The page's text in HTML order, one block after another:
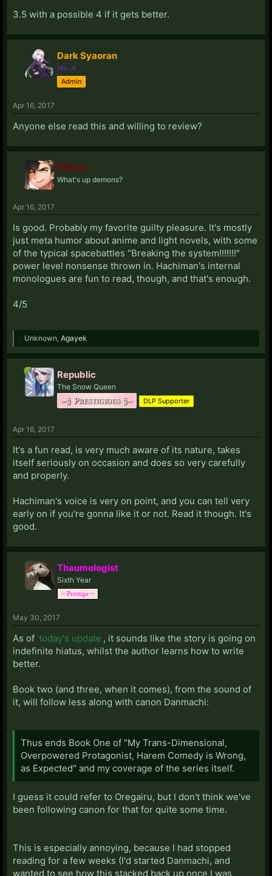
3.5 with a possible 4 if it gets better.
Dark Syaoran
No. 4
Admin
Apr 16, 2017
Anyone else read this and willing to review?
Striker
What's up demons?
Apr 16, 2017
Is good. Probably my favorite guilty pleasure. It's mostly
just meta humor about anime and light novels, with some
of the typical spacebattles "Breaking the system!!!!!!!"
power level nonsense thrown in. Hachiman's internal
monologues are fun to read, though, and that's enough.
4/5
Unknown Agayek
Republic
The Snow Queen
–§ Prestigious §– DLP Supporter
Apr 16, 2017
It's a fun read, is very much aware of its nature, takes
itself seriously on occasion and does so very carefully
and properly.
Hachiman's voice is very on point, and you can tell very
early on if you're gonna like it or not. Read it though. It's
good.
Thaumologist
Sixth Year
~ Prestige ~
May 30, 2017
As of today's update , it sounds like the story is going on
indefinite hiatus, whilst the author learns how to write
better.
Book two (and three, when it comes), from the sound of
it, will follow less along with canon Danmachi:
Thus ends Book One of "My Trans-Dimensional,
Overpowered Protagonist, Harem Comedy is Wrong,
as Expected" and my coverage of the series itself.
I guess it could refer to Oregairu, but I don't think we've
been following canon for that for quite some time.
This is especially annoying, because I had stopped
reading for a few weeks (I'd started Danmachi, and
wanted to see how this stacked back up once I was